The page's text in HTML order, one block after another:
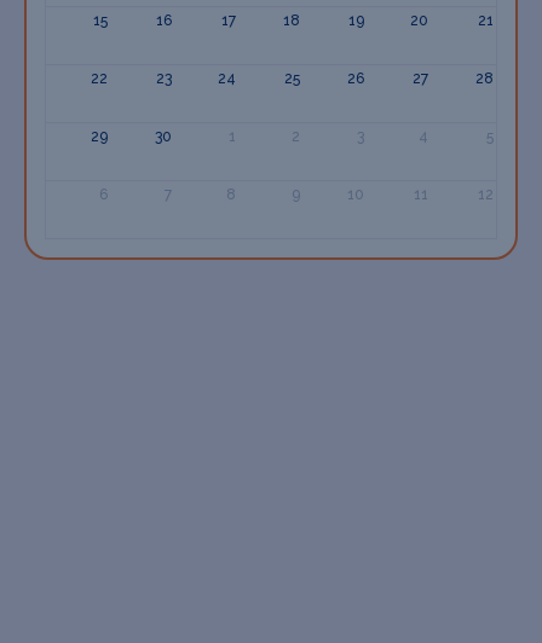
15 16 17 18 19 20 21
22 23 24 25 26 27 28
29 30 1 2 3 4 5
6 7 8 9 10 11 12